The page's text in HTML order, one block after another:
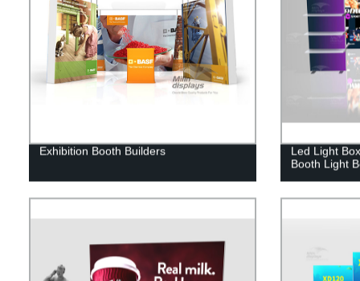
Exhibition Booth Builders
Led Light
Booth Light